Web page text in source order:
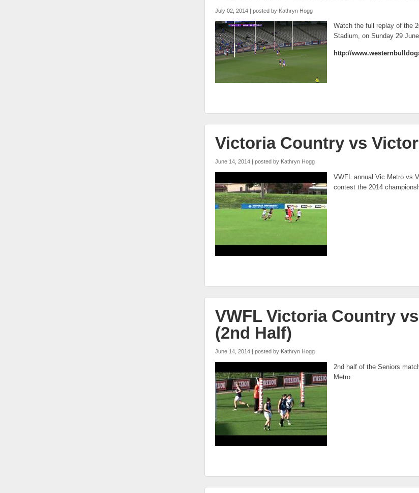
July 02, 2014 | posted by Kathryn Hogg
Watch the full replay of the
Stadium, on Sunday 29
http://
Victoria Country vs
June 14, 2014 | posted by Kathryn Hogg
vwfl metro vs vic country u21 q1VWFL annual Vic Metro vs
contest the 2014
VWFL Victoria Country
(2nd Half)
June 14, 2014 | posted by Kathryn Hogg
vwfl metro vs vic country open q3
2nd half of the Seniors
Metro.